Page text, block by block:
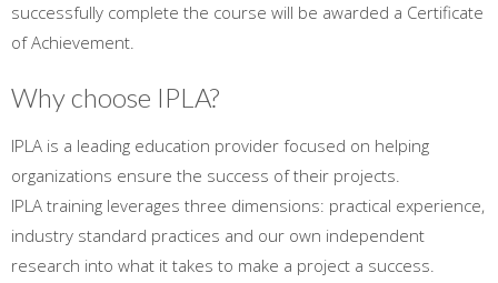
successfully complete the course will be awarded a Certificate
of Achievement.
Why choose IPLA?
IPLA is a leading education provider focused on helping
organizations ensure the success of their projects.
IPLA training leverages three dimensions: practical experience,
industry standard practices and our own independent
research into what it takes to make a project a success.